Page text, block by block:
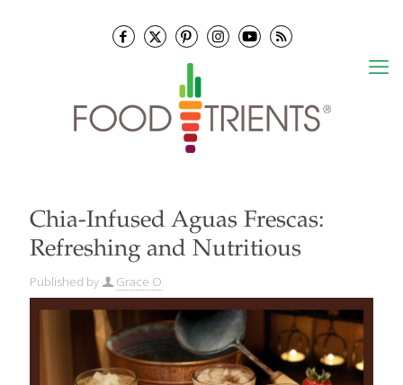
Chia-Infused Aguas Frescas:
Refreshing and Nutritious
Published by Grace O